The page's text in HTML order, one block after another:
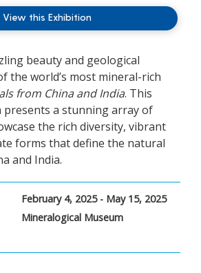
View this Exhibition
beauty and geological
the world’s most mineral-rich
from China and India. This
a stunning array of
the rich diversity, vibrant
forms that define the natural
and India.
February 4, 2025 - May 15, 2025
Mineralogical Museum